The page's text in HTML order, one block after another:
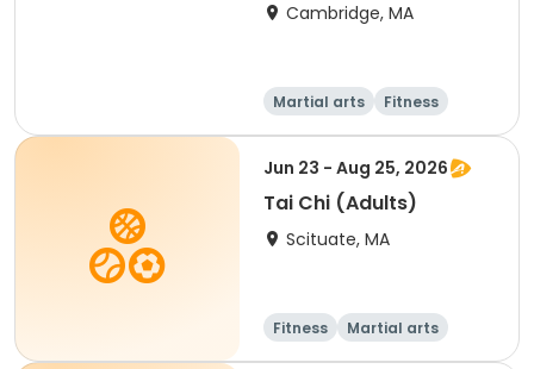
Cambridge, MA
Martial arts
Fitness
Day
Jun 23 - Aug 25, 2026
Tai Chi (Adults)
Scituate, MA
Fitness
Martial arts
Adult
All